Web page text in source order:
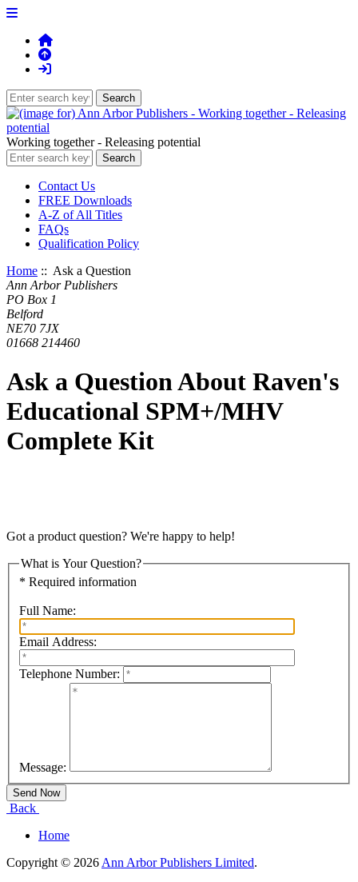
Working together - Releasing potential
Contact Us
FREE Downloads
A-Z of All Titles
FAQs
Qualification Policy
Home :: Ask a Question
Ann Arbor Publishers
PO Box 1
Belford
NE70 7JX
01668 214460
Ask a Question About Raven's
Educational SPM+/MHV
Complete Kit
Got a product question? We're happy to help!
What is Your Question?
* Required information
Full Name:
Email Address:
Telephone Number:
Message:
Back
Home
Copyright © 2026Ann Arbor Publishers Limited.